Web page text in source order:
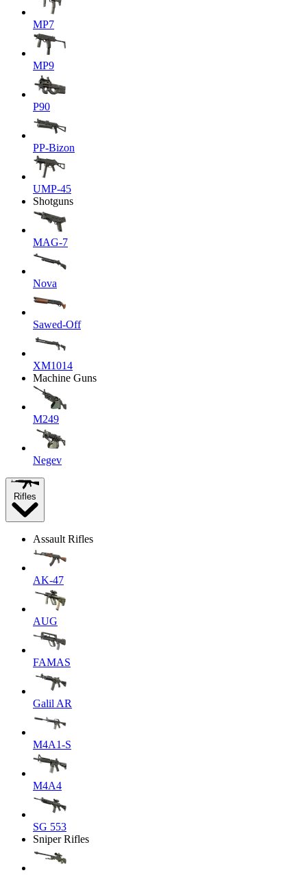
MP7
MP9
P90
PP-Bizon
UMP-45
Shotguns
MAG-7
Nova
Sawed-Off
XM1014
Machine Guns
M249
Negev
Rifles
Assault Rifles
AK-47
AUG
FAMAS
Galil AR
M4A1-S
M4A4
SG 553
Sniper Rifles